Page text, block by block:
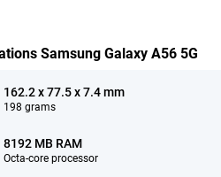
Samsung Galaxy A56 5G
162.2 x 77.5 x 7.4 mm
198 grams
8192 MB RAM
Octa-core processor